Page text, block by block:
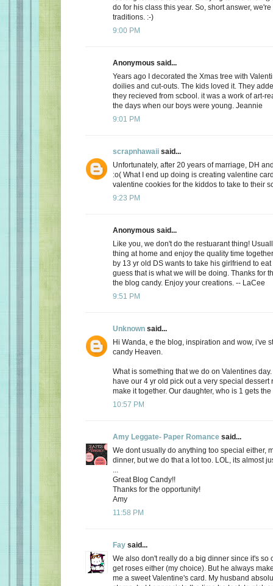
do for his class this year. So, short answer,
traditions. :-)
9:00 PM
Anonymous said...
Years ago I decorated the Xmas tree with
doilies and cut-outs. The kids loved it. They
they recieved from scbool. it was a work of art-
the days when our boys were young. Jeannie
9:01 PM
scrapnhawaii said...
Unfortunately, after 20 years of marriage, DH
:o( What I end up doing is creating valentine
valentine cookies for the kiddos to take to their
9:23 PM
Anonymous said...
Like you, we don't do the restuarant thing!
thing at home and enjoy the quality time
by 13 yr old DS wants to take his girlfriend to
guess that is what we will be doing. Thanks for
the blog candy. Enjoy your creations. -- LaCee
9:51 PM
Unknown said...
Hi Wanda, e the blog, inspiration and wow, i've
candy Heaven.
What is something that we do on Valentines
have our 4 yr old pick out a very special dessert
make it together. Our daughter, who is 1 gets
10:57 PM
Amy Leggate- Paper Romance said...
We dont usually do anything too special either,
dinner, but we do that a lot too. LOL, its almost
Great Blog Candy!!
Thanks for the opportunity!
Amy
11:58 PM
Fay said...
We also don't really do a big dinner since it's so
get roses either (my choice). But he always
me a sweet Valentine's card. My husband